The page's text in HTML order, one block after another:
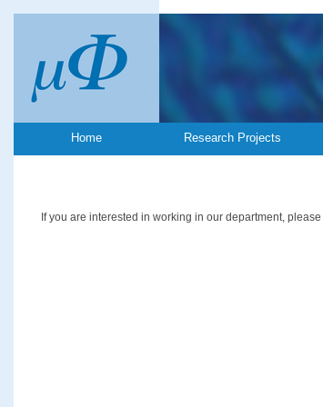
Home Research Projects
If you are interested in working in our department, please